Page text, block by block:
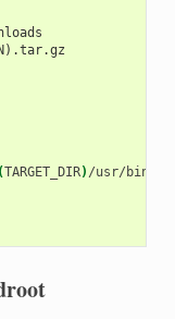
TARGET_DIR)